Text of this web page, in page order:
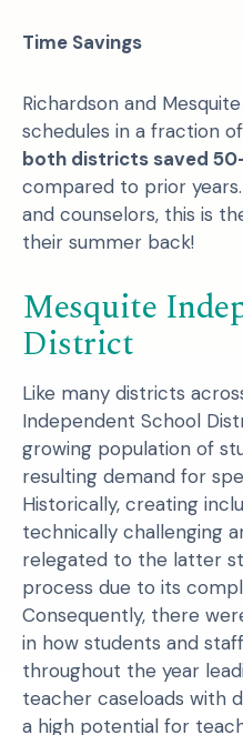
Time Savings
Richardson and
schedules in a fraction
both districts saved
compared to prior
and counselors, this is
their summer back!
Mesquite
District
Like many districts
Independent School
growing population of
resulting demand for
Historically, creating
technically challenging
relegated to the latter
process due to its
Consequently, there
in how students and
throughout the year
teacher caseloads with
a high potential for